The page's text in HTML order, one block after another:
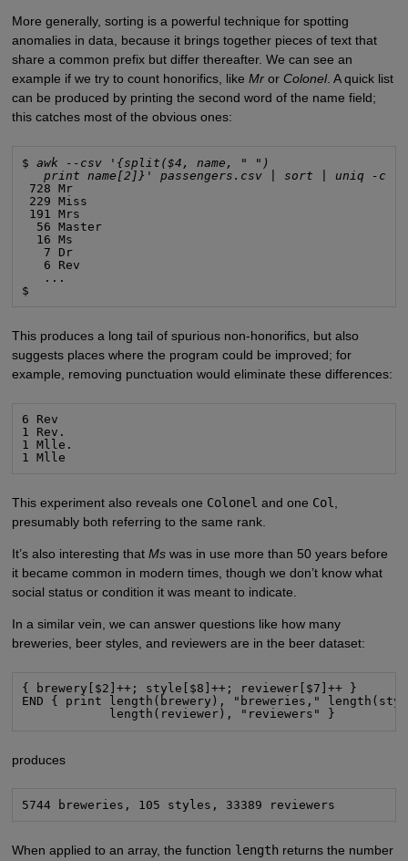
More generally, sorting is a powerful technique for spotting
anomalies in data, because it brings together pieces of text that
share a common prefix but differ thereafter. We can see an
example if we try to count honorifics, like Mror Colonel. A quick list
can be produced by printing the second word of the name field;
this catches most of the obvious ones:
$ awk --csv '{split($4, name, " ")
print name[2]}' passengers.csv | sort | uniq -c
728 Mr
229 Miss
191 Mrs
  56 Master
  16 Ms
   7 Dr
   6 Rev
   ...
$
This produces a long tail of spurious non-honorifics, but also
suggests places where the program could be improved; for
example, removing punctuation would eliminate these differences:
6 Rev
1 Rev.
1 Mlle.
1 Mlle
This experiment also reveals one Colonel and one Col
presumably both referring to the same rank.
It’s also interesting that Mswas in use more than 50 years before
it became common in modern times, though we don’t know what
social status or condition it was meant to indicate.
In a similar vein, we can answer questions like how many
breweries, beer styles, and reviewers are in the beer dataset:
{ brewery[$2]++; style[$8]++; reviewer[$7]++ }
END { print length(brewery), "breweries,"
            length(reviewer), "reviewers" }
produces
5744 breweries, 105 styles, 33389 reviewers
When applied to an array, the function lengthreturns the number